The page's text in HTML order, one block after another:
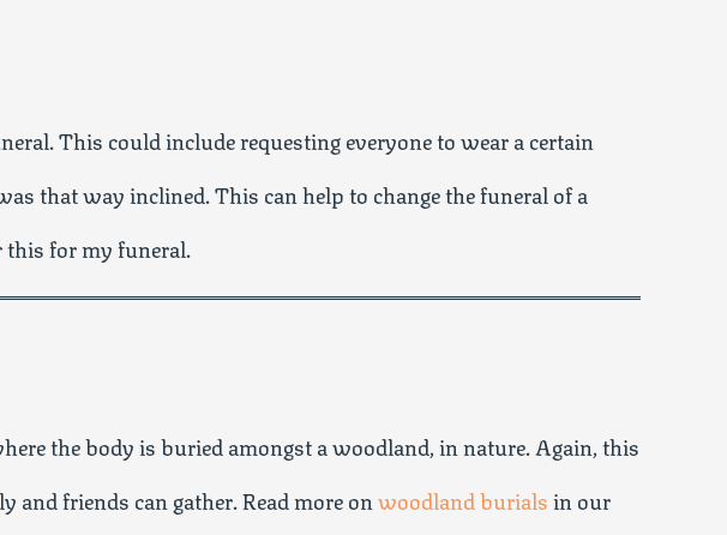
This could include requesting everyone to wear a certain
that way inclined. This can help to change the funeral of a
this for my funeral.
the body is buried amongst a woodland, in nature. Again, this
friends can gather. Read more on woodland burialsin our